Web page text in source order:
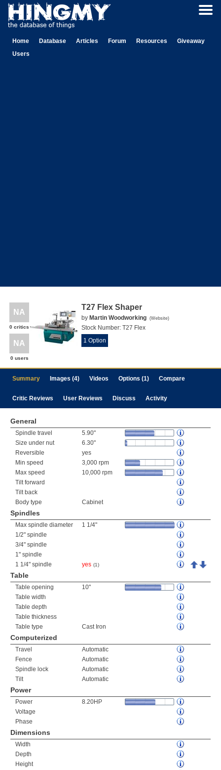
Home Database Articles Forum Resources
Giveaway
Users
NA
0 critics
NA
0 users
T27 Flex Shaper
by Martin Woodworking (Website)
Stock Number: T27 Flex
1 Option
Summary Images (4) Videos Options (1) Compare
Critic Reviews User Reviews Discuss Activity
General
Spindle travel
5.90"
Size under nut
6.30"
Reversible
yes
Min speed
3,000 rpm
Max speed
10,000 rpm
Tilt forward
Tilt back
Body type
Cabinet
Spindles
Max spindle diameter
1 1/4"
1/2" spindle
3/4" spindle
1" spindle
1 1/4" spindle
yes (1)
Table
Table opening
10"
Table width
Table depth
Table thickness
Table type
Cast Iron
Computerized
Travel
Automatic
Fence
Automatic
Spindle lock
Automatic
Tilt
Automatic
Power
Power
8.20HP
Voltage
Phase
Dimensions
Width
Depth
Height